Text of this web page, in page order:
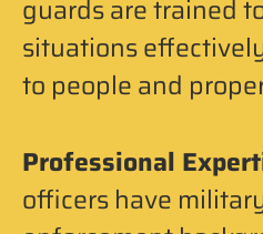
guards are trained
situations
to people and
Professional
officers have